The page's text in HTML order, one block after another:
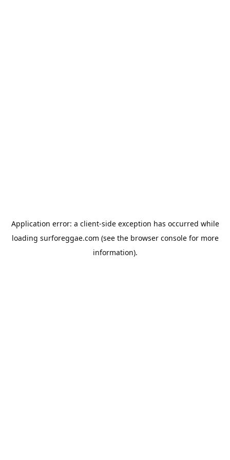
Application error: a client-side exception has occurred while
loading surforeggae.com (see the browser consolefor more
information).